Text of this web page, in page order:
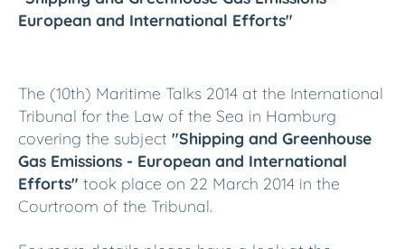
European and International Efforts"
The (10th) Maritime Talks 2014 at the International
Tribunal for the Law of the Sea in Hamburg
covering the subject "Shipping and Greenhouse
Gas Emissions - European and International
Efforts" took place on 22 March 2014 in the
Courtroom of the Tribunal.